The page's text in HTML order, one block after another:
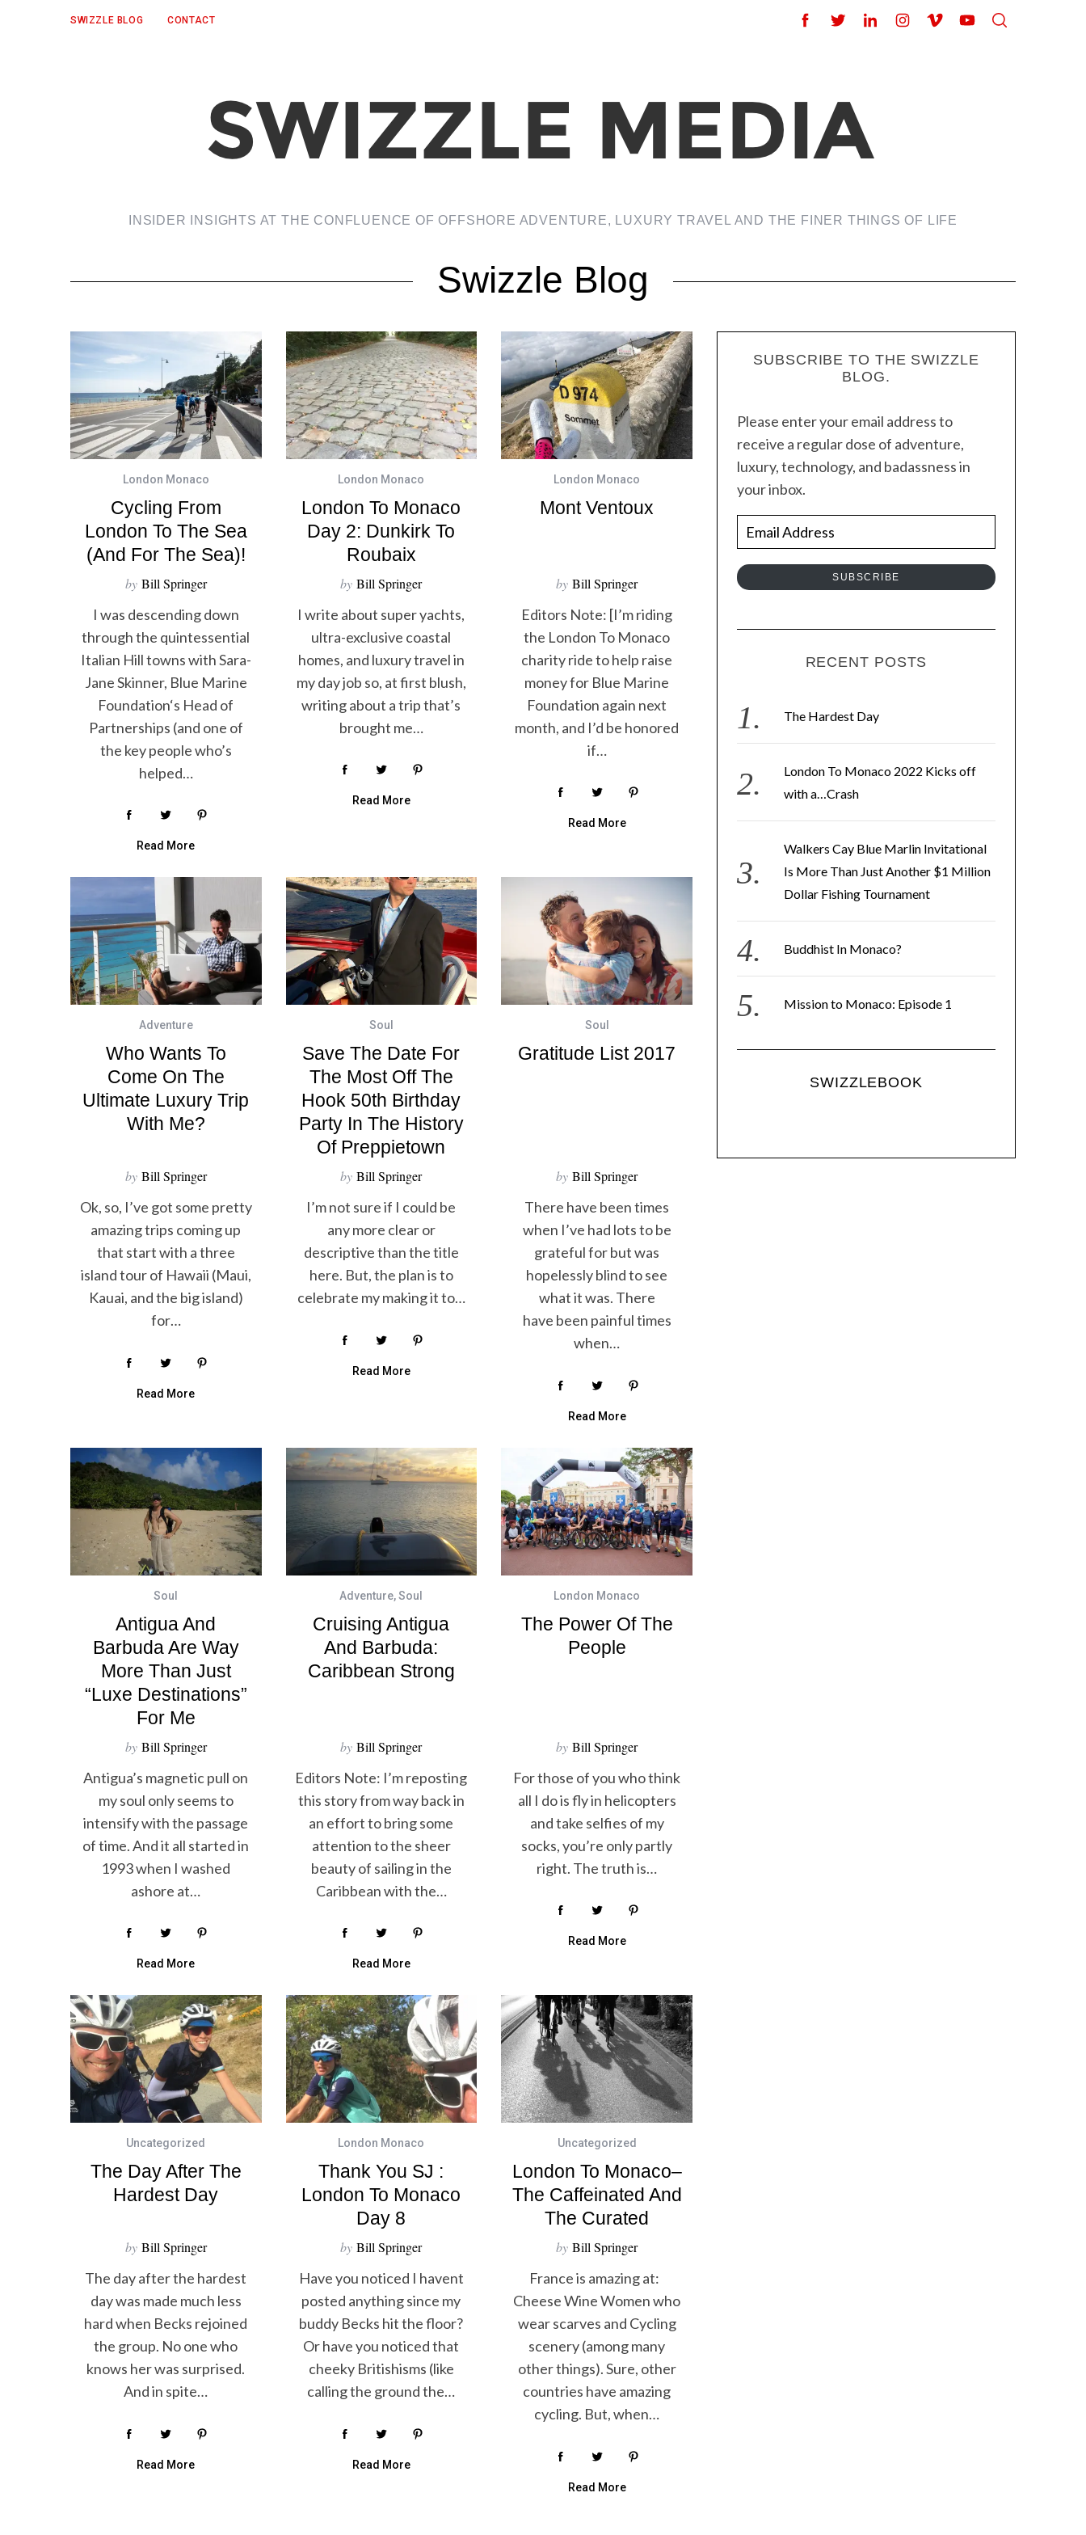
SWIZZLE BLOG CONTACT
INSIDER INSIGHTS AT THE CONFLUENCE OF OFFSHORE ADVENTURE, LUXURY TRAVEL AND THE FINER THINGS OF LIFE
Swizzle Blog
London Monaco
Cycling From
London To The Sea
(and For The Sea)!
by Bill Springer
I was descending down
through the quintessential
Italian Hill towns with Sara-
Jane Skinner, Blue Marine
Foundation‘s Head of
Partnerships (and one of
the key people who’s
helped…
Read More
London Monaco
London To Monaco
Day 2: Dunkirk To
Roubaix
by Bill Springer
I write about super yachts,
ultra-exclusive coastal
homes, and luxury travel in
my day job so, at first blush,
writing about a trip that’s
brought me…
Read More
London Monaco
Mont Ventoux
by Bill Springer
Editors Note: [I’m riding
the London To Monaco​
charity ride to help raise
money for Blue Marine
Foundation​ again next
month, and I’d be honored
if…
Read More
Adventure
Who Wants To
Come On The
Ultimate Luxury Trip
With Me?
by Bill Springer
Ok, so, I’ve got some pretty
amazing trips coming up
that start with a three
island tour of Hawaii (Maui,
Kauai, and the big island)
for…
Read More
Soul
Save The Date For
The Most Off The
Hook 50th Birthday
Party In The History
Of Preppietown
by Bill Springer
I’m not sure if I could be
any more clear or
descriptive than the title
here. But, the plan is to
celebrate my making it to…
Read More
Soul
Gratitude List 2017
by Bill Springer
There have been times
when I’ve had lots to be
grateful for but was
hopelessly blind to see
what it was. There
have been painful times
when…
Read More
Soul
Antigua And
Barbuda Are Way
More Than Just
“luxe Destinations”
For Me
by Bill Springer
Antigua’s magnetic pull on
my soul only seems to
intensify with the passage
of time. And it all started in
1993 when I washed
ashore at…
Read More
Adventure,Soul
Cruising Antigua
And Barbuda:
Caribbean Strong
by Bill Springer
Editors Note: I’m reposting
this story from way back in
an effort to bring some
attention to the sheer
beauty of sailing in the
Caribbean with the…
Read More
London Monaco
The Power Of The
People
by Bill Springer
For those of you who think
all I do is fly in helicopters
and take selfies of my
socks, you’re only partly
right. The truth is…
Read More
Uncategorized
The Day After The
Hardest Day
by Bill Springer
The day after the hardest
day was made much less
hard when Becks rejoined
the group. No one who
knows her was surprised.
And in spite…
Read More
London Monaco
Thank You SJ :
London To Monaco
Day 8
by Bill Springer
Have you noticed I havent
posted anything since my
buddy Becks hit the floor?
Or have you noticed that
cheeky Britishisms (like
calling the ground the…
Read More
Uncategorized
London To Monaco–
The Caffeinated And
The Curated
by Bill Springer
France is amazing at:
Cheese Wine Women who
wear scarves and Cycling
scenery (among many
other things). Sure, other
countries have amazing
cycling. But, when…
Read More
SUBSCRIBE TO THE SWIZZLE
BLOG.
Please enter your email address to
receive a regular dose of adventure,
luxury, technology, and badassness in
your inbox.
m
a
r
e
s
SUBSCRIBE
RECENT POSTS
The Hardest Day
London To Monaco 2022 Kicks off
with a…Crash
Walkers Cay Blue Marlin Invitational
Is More Than Just Another $1 Million
Dollar Fishing Tournament
Buddhist In Monaco?
Mission to Monaco: Episode 1
SWIZZLEBOOK
S
e
a
h
o
: